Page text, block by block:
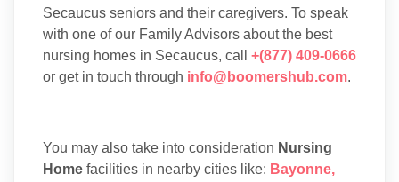
Secaucus seniors and their caregivers. To speak
with one of our Family Advisors about the best
nursing homes in Secaucus, call +(877) 409-0666
or get in touch through info@boomershub.com.
You may also take into consideration Nursing
Home facilities in nearby cities like: Bayonne,